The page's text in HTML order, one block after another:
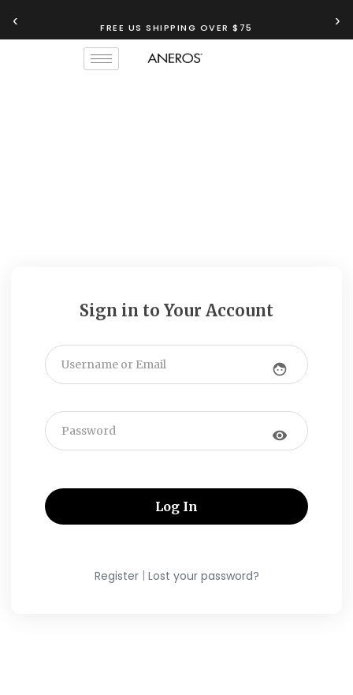
‹ FREE US SHIPPING OVER $75 ›
Sign in to Your Account
face
visibility
Register| Lost your password?